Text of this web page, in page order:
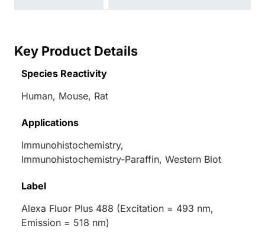
Key Product Details
Species Reactivity
Human, Mouse, Rat
Applications
Immunohistochemistry,
Immunohistochemistry-Paraffin, Western Blot
Label
Alexa Fluor Plus 488 (Excitation = 493 nm,
Emission = 518 nm)